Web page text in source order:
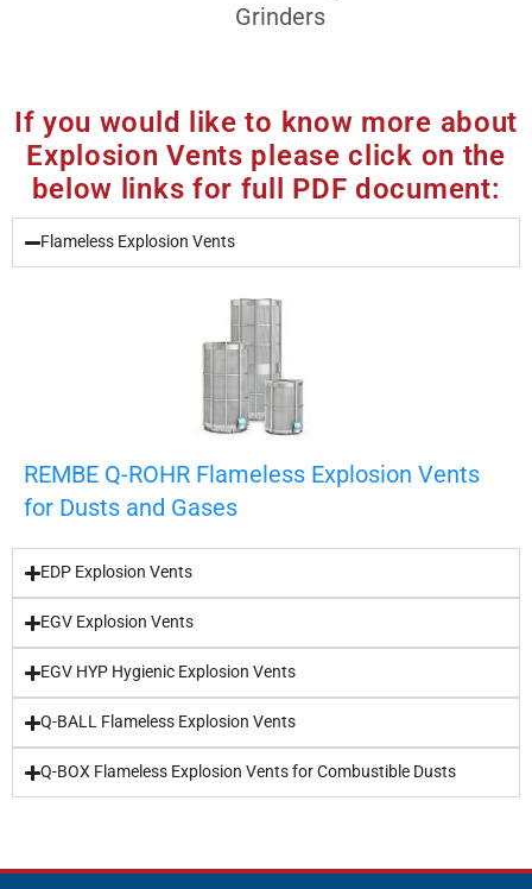
Grinders
If you would like to know more about
Explosion Vents please click on the
below links for full PDF document:
Flameless Explosion Vents
REMBE Q-ROHR Flameless Explosion Vents
for Dusts and Gases
EDP Explosion Vents
EGV Explosion Vents
EGV HYP Hygienic Explosion Vents
Q-BALL Flameless Explosion Vents
Q-BOX Flameless Explosion Vents for Combustible Dusts